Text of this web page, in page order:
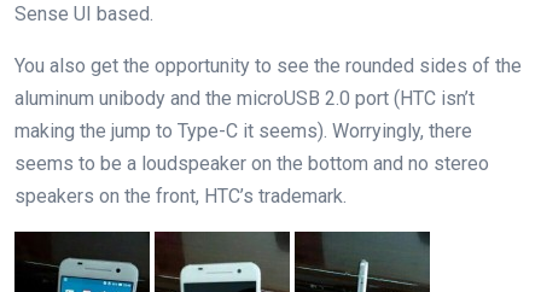
Sense UI based.
You also get the opportunity to see the rounded sides of the
aluminum unibody and the microUSB 2.0 port (HTC isn’t
making the jump to Type-C it seems). Worryingly, there
seems to be a loudspeaker on the bottom and no stereo
speakers on the front, HTC’s trademark.